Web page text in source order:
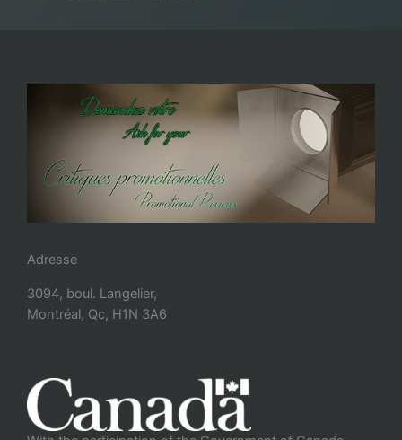
Adresse
3094, boul. Langelier,
Montréal, Qc, H1N 3A6